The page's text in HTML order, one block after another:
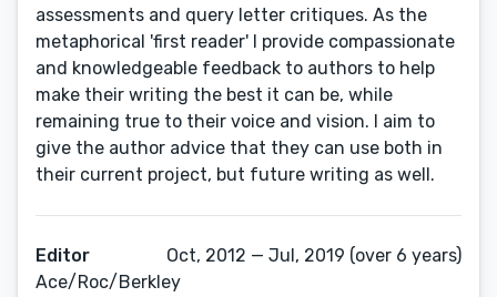
assessments and query letter critiques. As the
metaphorical 'first reader' I provide compassionate
and knowledgeable feedback to authors to help
make their writing the best it can be, while
remaining true to their voice and vision. I aim to
give the author advice that they can use both in
their current project, but future writing as well.
Editor
Ace/Roc/Berkley
Oct, 2012 — Jul, 2019 (over 6 years)